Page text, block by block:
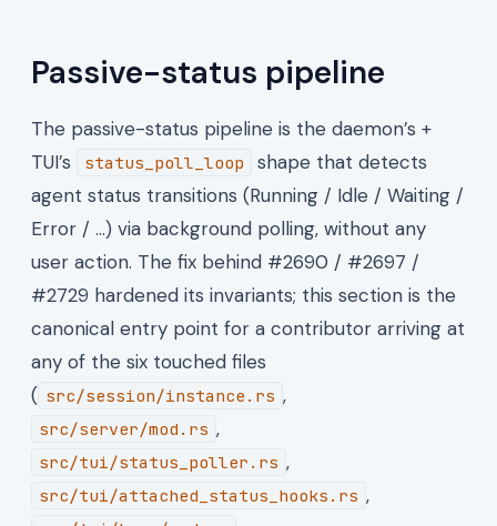
Passive-status pipeline
The passive-status pipeline is the daemon’s +
TUI’s
status_poll_loop
shape that detects
agent status transitions (Running / Idle / Waiting /
Error / …) via background polling, without any
user action. The fix behind #2690 / #2697 /
#2729 hardened its invariants; this section is the
canonical entry point for a contributor arriving at
any of the six touched files
( src/session/instance.rs ,
src/server/mod.rs ,
src/tui/status_poller.rs ,
src/tui/attached_status_hooks.rs ,